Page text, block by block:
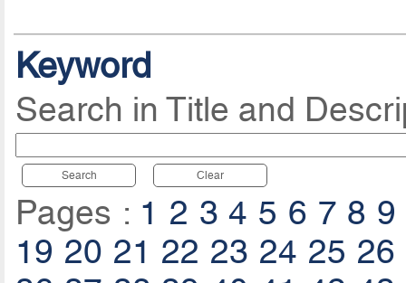
Keyword
Search in Title and
Search Clear
Pages : 1 2 3 4 5 6 7 8 9
19 20 21 22 23 24 25 26